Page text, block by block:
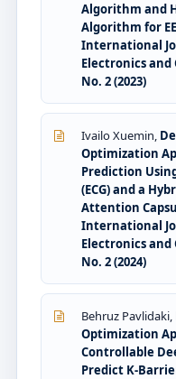
Algorithm and
Algorithm for
International
Electronics and
No. 2 (2023)
Ivailo Xuemin,
Optimization
Prediction
(ECG) and a
Attention
International
Electronics and
No. 2 (2024)
Behruz Pavlidaki,
Optimization
Controllable
Predict K-